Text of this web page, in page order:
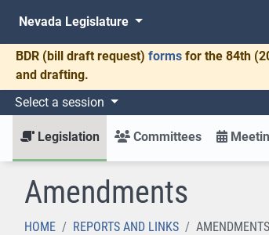
Nevada Legislature
BDR (bill draft request) forms for the 84th
and drafting.
Select a session
Legislation Committees
Amendments
HOME REPORTS AND LINKS AMENDMENTS